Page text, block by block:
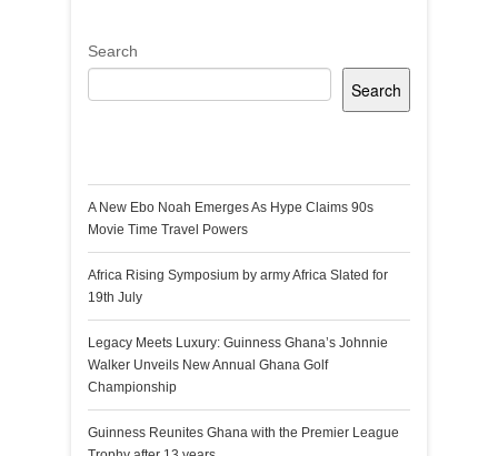
Search
Search
A New Ebo Noah Emerges As Hype Claims 90s
Movie Time Travel Powers
Africa Rising Symposium by army Africa Slated for
19th July
Legacy Meets Luxury: Guinness Ghana’s Johnnie
Walker Unveils New Annual Ghana Golf
Championship
Guinness Reunites Ghana with the Premier League